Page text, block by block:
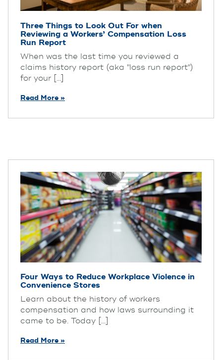
Three Things to Look Out For when
Reviewing a Workers’ Compensation Loss
Run Report
When was the last time you reviewed a
claims history report (aka "loss run report")
for your [...]
Read More »
Four Ways to Reduce Workplace Violence in
Convenience Stores
Learn about the history of workers
compensation and how laws surrounding it
came to be. Today [...]
Read More »